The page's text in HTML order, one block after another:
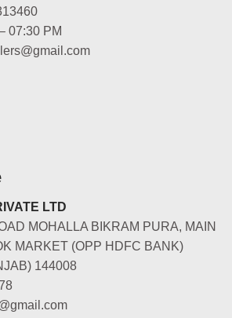
07:30 PM
LTD
MOHALLA BIKRAM PURA, MAIN
MARKET (OPP HDFC BANK)
144008